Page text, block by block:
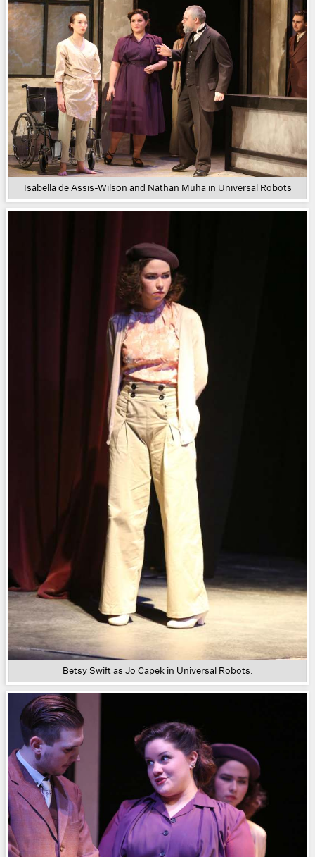
Isabella de Assis-Wilson and Nathan Muha in Universal Robots
Betsy Swift as Jo Capek in Universal Robots.